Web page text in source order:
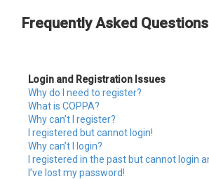
Frequently Asked Questions
Login and Registration Issues
Why do I need to register?
What is COPPA?
Why can’t I register?
I registered but cannot login!
Why can’t I login?
I registered in the past but cannot login
I’ve lost my password!